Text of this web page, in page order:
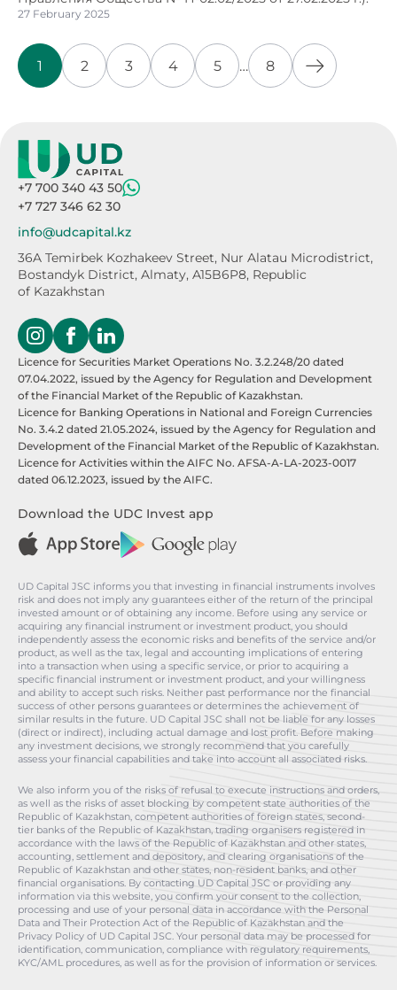
27 February 2025
1 2 3 4 5 … 8
+7 700 340 43 50
+7 727 346 62 30
info@udcapital.kz
36A Temirbek Kozhakeev Street, Nur Alatau Microdistrict,
Bostandyk District, Almaty, A15B6P8, Republic
of Kazakhstan
Licence for Securities Market Operations No. 3.2.248/20 dated
07.04.2022, issued by the Agency for Regulation and Development
of the Financial Market of the Republic of Kazakhstan.
Licence for Banking Operations in National and Foreign Currencies
No. 3.4.2 dated 21.05.2024, issued by the Agency for Regulation and
Development of the Financial Market of the Republic of Kazakhstan.
Licence for Activities within the AIFC No. AFSA-A-LA-2023-0017
dated 06.12.2023, issued by the AIFC.
Download the UDC Invest app
UD Capital JSC informs you that investing in financial instruments involves
risk and does not imply any guarantees either of the return of the principal
invested amount or of obtaining any income. Before using any service or
acquiring any financial instrument or investment product, you should
independently assess the economic risks and benefits of the service and/or
product, as well as the tax, legal and accounting implications of entering
into a transaction when using a specific service, or prior to acquiring a
specific financial instrument or investment product, and your willingness
and ability to accept such risks. Neither past performance nor the financial
success of other persons guarantees or determines the achievement of
similar results in the future. UD Capital JSC shall not be liable for any losses
(direct or indirect), including actual damage and lost profit. Before making
any investment decisions, we strongly recommend that you carefully
assess your financial capabilities and take into account all associated risks.
We also inform you of the risks of refusal to execute instructions and orders,
as well as the risks of asset blocking by competent state authorities of the
Republic of Kazakhstan, competent authorities of foreign states, second-
tier banks of the Republic of Kazakhstan, trading organisers registered in
accordance with the laws of the Republic of Kazakhstan and other states,
accounting, settlement and depository, and clearing organisations of the
Republic of Kazakhstan and other states, non-resident banks, and other
financial organisations. By contacting UD Capital JSC or providing any
information via this website, you confirm your consent to the collection,
processing and use of your personal data in accordance with the Personal
Data and Their Protection Act of the Republic of Kazakhstan and the
Privacy Policy of UD Capital JSC. Your personal data may be processed for
identification, communication, compliance with regulatory requirements,
KYC/AML procedures, as well as for the provision of information or services.